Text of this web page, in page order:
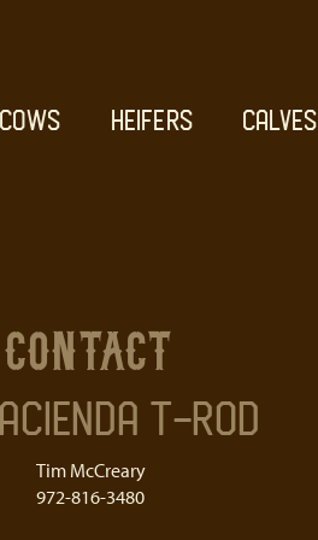
COWS HEIFERS CALVES
contact
T-Rod
Tim McCreary
972-816-3480